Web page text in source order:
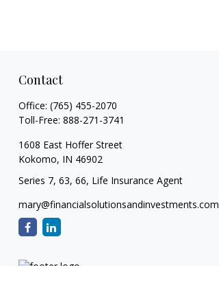
Contact
Office: (765) 455-2070
Toll-Free: 888-271-3741
1608 East Hoffer Street
Kokomo, IN 46902
Series 7, 63, 66, Life Insurance Agent
mary@financialsolutionsandinvestments.com